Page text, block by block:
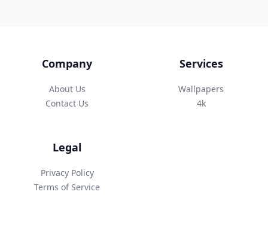
Company
About Us
Contact Us
Services
Wallpapers
4k
Legal
Privacy Policy
Terms of Service